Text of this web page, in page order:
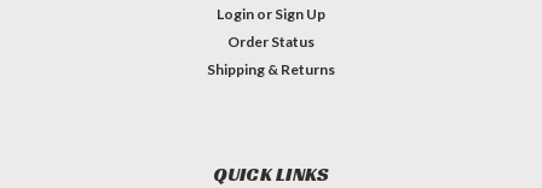
Login or Sign Up
Order Status
Shipping & Returns
QUICK LINKS